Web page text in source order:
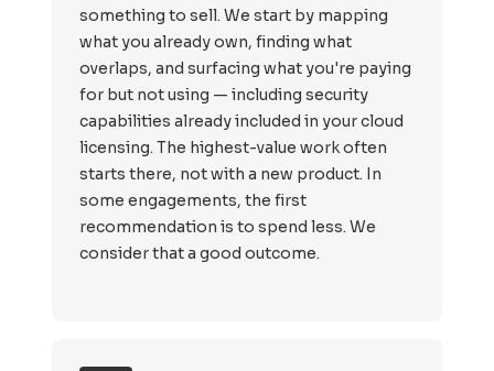
something to sell. We start by mapping
what you already own, finding what
overlaps, and surfacing what you're paying
for but not using — including security
capabilities already included in your cloud
licensing. The highest-value work often
starts there, not with a new product. In
some engagements, the first
recommendation is to spend less. We
consider that a good outcome.